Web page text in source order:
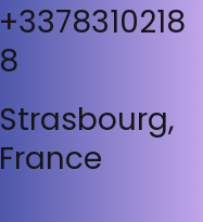
+3378310218
8
Strasbourg,
France